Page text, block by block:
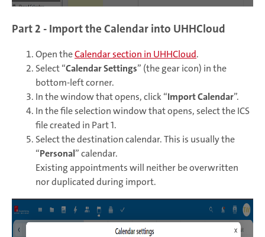
Part 2 - Import the Calendar into UHHCloud
Open theCalendar section in UHHCloud.
Select “Calendar Settings” (the gear icon) in the
bottom-left corner.
In the window that opens, click “Import Calendar”.
In the file selection window that opens, select the ICS
file created in Part 1.
Select the destination calendar. This is usually the
“Personal” calendar.
Existing appointments will neither be overwritten
nor duplicated during import.